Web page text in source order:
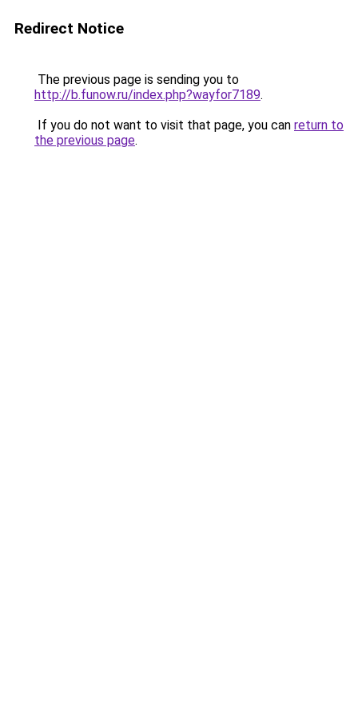
Redirect Notice
The previous page is sending you to
http://b.funow.ru/index.php?wayfor7189.
If you do not want to visit that page, you can return to
the previous page.